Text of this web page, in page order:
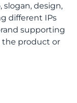
design,
different IPs
supporting
the product or